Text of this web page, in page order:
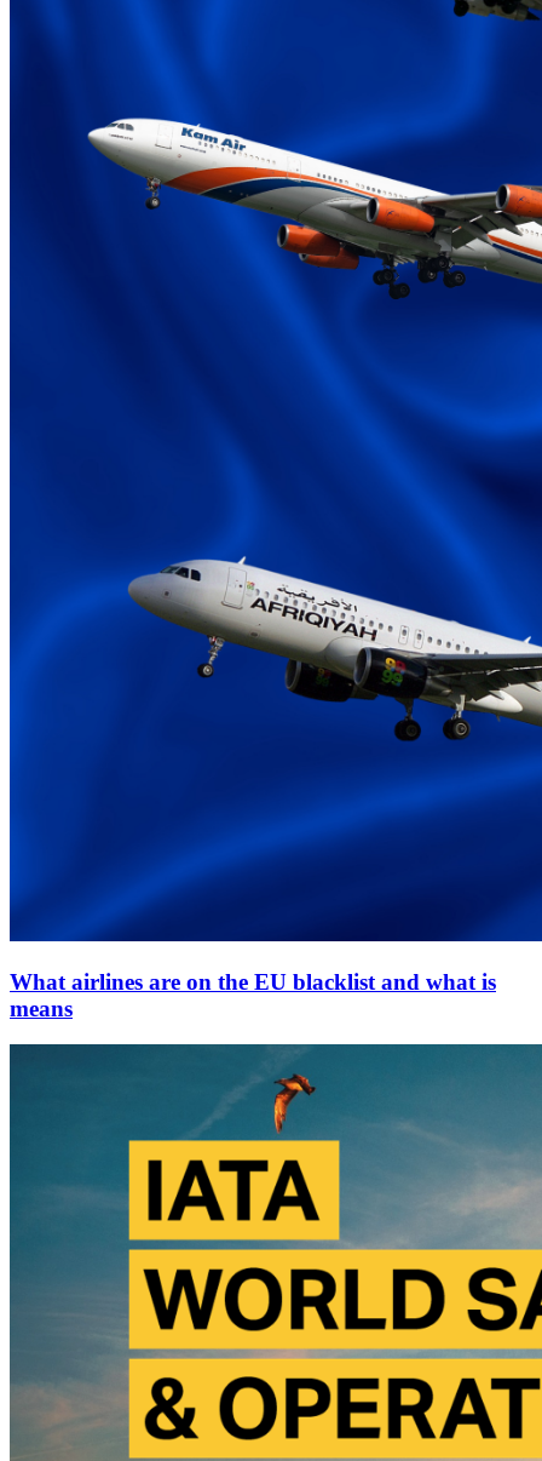
What airlines are on the EU blacklist and what is
means